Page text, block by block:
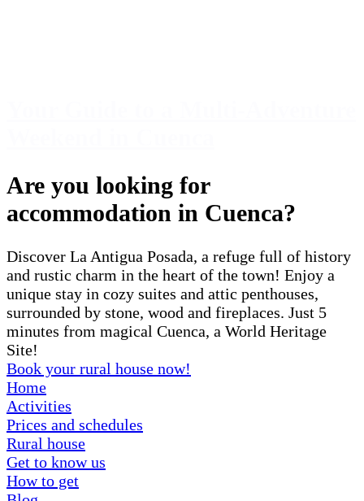
Are you looking for
accommodation in Cuenca?
Discover La Antigua Posada, a refuge full of history
and rustic charm in the heart of the town! Enjoy a
unique stay in cozy suites and attic penthouses,
surrounded by stone, wood and fireplaces. Just 5
minutes from magical Cuenca, a World Heritage
Site!
Book your rural house now!
Home
Activities
Prices and schedules
Rural house
Get to know us
How to get